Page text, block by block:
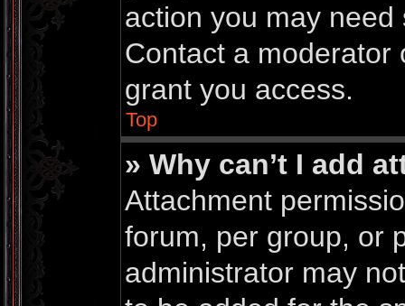
action you may
Contact a moderator
grant you access.
Top
» Why can’t I add
Attachment
forum, per group, or
administrator may